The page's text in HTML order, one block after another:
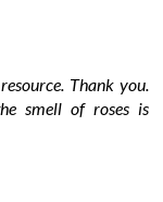
Thank you.
smell of roses is